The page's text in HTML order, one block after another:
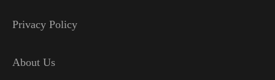
Privacy Policy
About Us